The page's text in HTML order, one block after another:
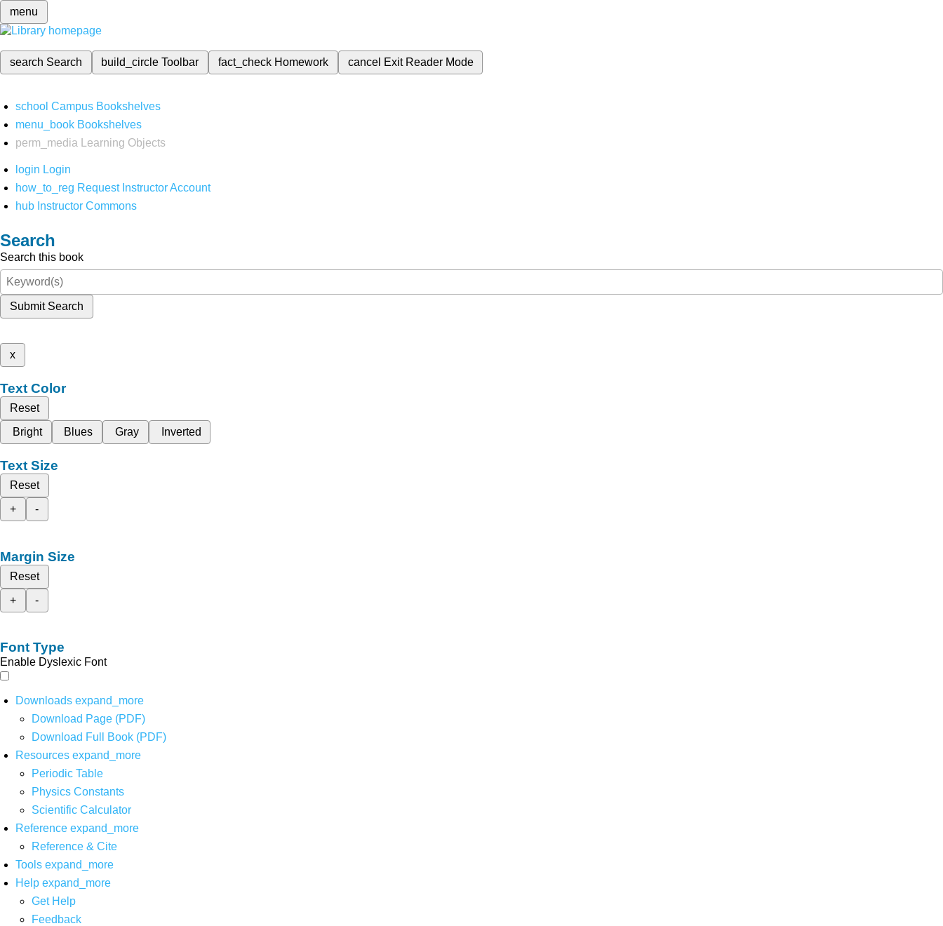
menu
search Search build_circleToolbar fact_check Homework cancel Exit Reader Mode
school Campus Bookshelves
menu_book Bookshelves
perm_media
Learning Objects
login Login
how_to_reg Request Instructor Account
hub Instructor Commons
Search
Search this book
Submit Search
x
Text Color
Reset
Bright
Blues Gray Inverted
Text Size
Reset
+
-
Margin Size
Reset
+
-
Font Type
Enable Dyslexic Font
Downloads expand_more
Download Page (PDF)
Download Full Book (PDF)
Resources expand_more
Periodic Table
Physics Constants
Scientific Calculator
Reference expand_more
Reference & Cite
Tools expand_more
Help expand_more
Get Help
Feedback